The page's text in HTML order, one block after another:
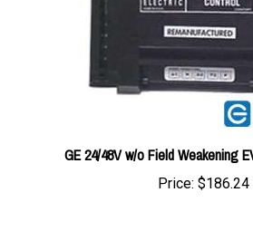
GE 24/48V w/o Field Weakening
Price:$186.24